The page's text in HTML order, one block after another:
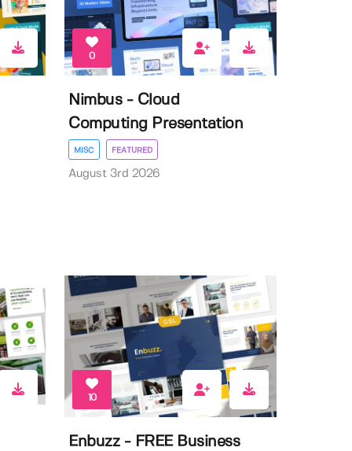
0
Nimbus - Cloud
Computing Presentation
MISC FEATURED
August 3rd 2026
10
Enbuzz - FREE Business